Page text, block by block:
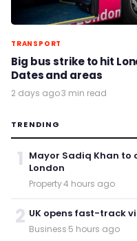
TRANSPORT
Big bus strike to hit
Dates and areas
2 days ago·3 min read
TRENDING
1 Mayor Sadiq Khan to
London
Property·4 hours ago
2 UK opens fast-track
Business·5 hours ago